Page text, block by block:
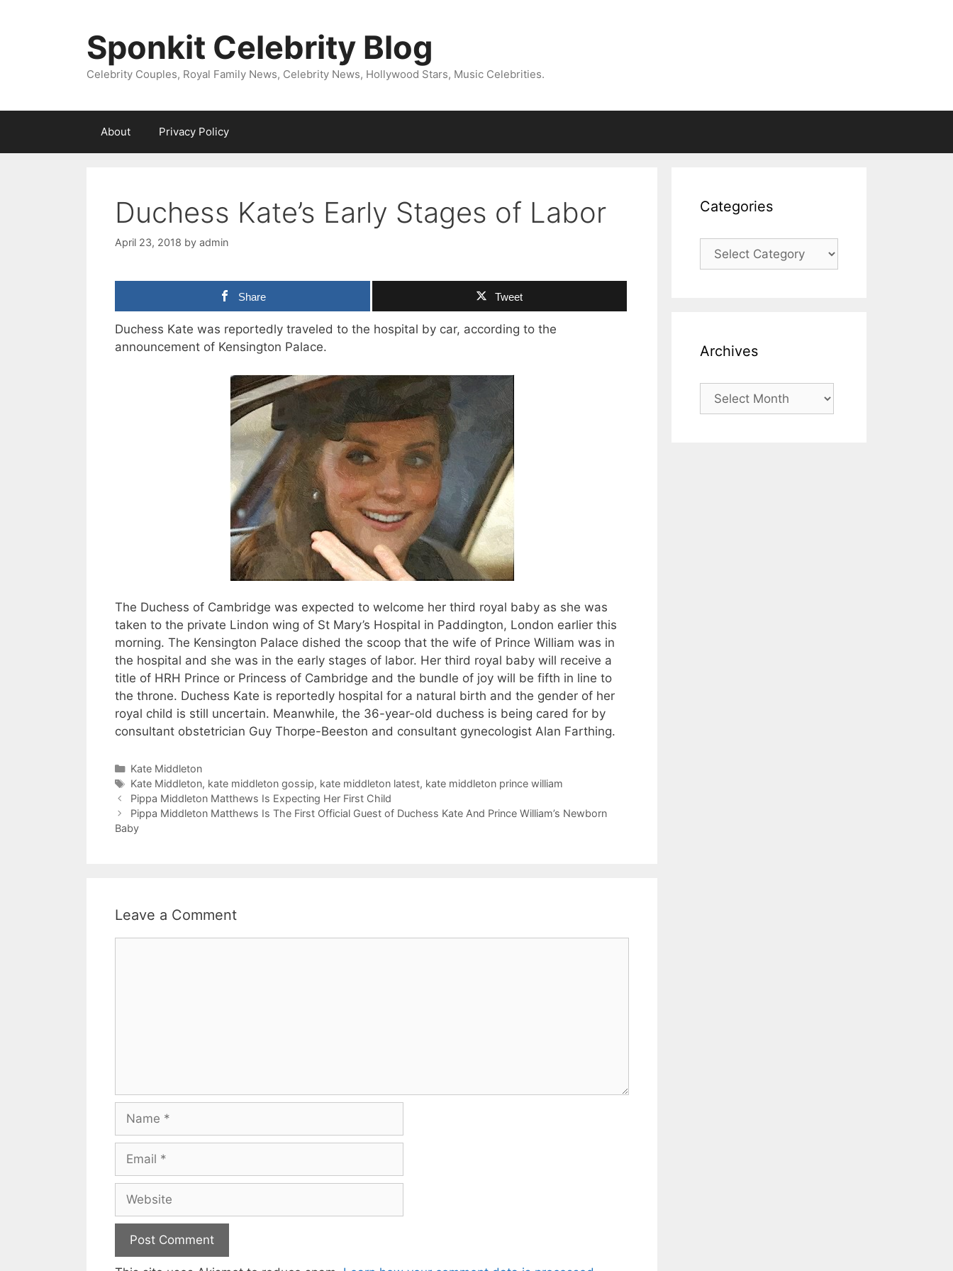
Sponkit Celebrity Blog
Celebrity Couples, Royal Family News, Celebrity News, Hollywood Stars, Music Celebrities.
About Privacy Policy
Duchess Kate’s Early Stages of Labor
April 23, 2018 by admin
Share Tweet
Duchess Kate was reportedly traveled to the hospital by car, according to the
announcement of Kensington Palace.
The Duchess of Cambridge was expected to welcome her third royal baby as she was
taken to the private Lindon wing of St Mary’s Hospital in Paddington, London earlier this
morning. The Kensington Palace dished the scoop that the wife of Prince William was in
the hospital and she was in the early stages of labor. Her third royal baby will receive a
title of HRH Prince or Princess of Cambridge and the bundle of joy will be fifth in line to
the throne. Duchess Kate is reportedly hospital for a natural birth and the gender of her
royal child is still uncertain. Meanwhile, the 36-year-old duchess is being cared for by
consultant obstetrician Guy Thorpe-Beeston and consultant gynecologist Alan Farthing.
Categories
Kate Middleton
Tags
Kate Middleton, kate middleton gossip, kate middleton latest, kate middleton prince william
Pippa Middleton Matthews Is Expecting Her First Child
Pippa Middleton Matthews Is The First Official Guest of Duchess Kate And Prince William’s Newborn
Baby
Leave a Comment
Name
Email
Website
Categories
Categories
Archives
Archives